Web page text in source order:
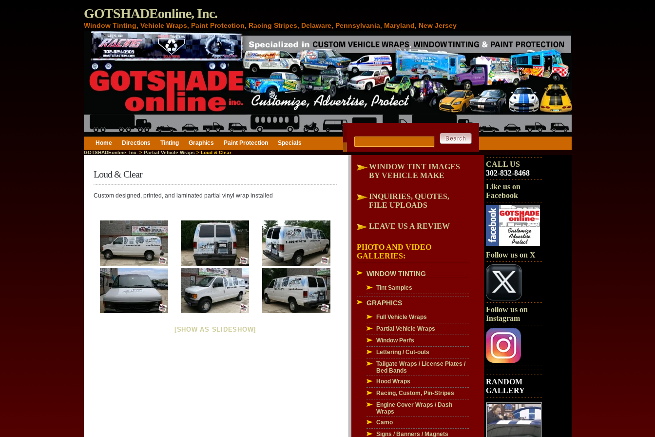
GOTSHADEonline, Inc.
Window Tinting, Vehicle Wraps, Paint Protection, Racing Stripes, Delaware, Pennsylvania, Maryland, New Jersey
Home Directions Tinting Graphics Paint Protection Specials
GOTSHADEonline, Inc. > Partial Vehicle Wraps > Loud & Clear
Loud & Clear
Custom designed, printed, and laminated partial vinyl wrap installed
[SHOW AS SLIDESHOW]
WINDOW TINT IMAGES
BY VEHICLE MAKE
INQUIRIES, QUOTES,
FILE UPLOADS
LEAVE US A REVIEW
PHOTO AND VIDEO
GALLERIES:
WINDOW TINTING
Tint Samples
GRAPHICS
Full Vehicle Wraps
Partial Vehicle Wraps
Window Perfs
Lettering / Cut-outs
Tailgate Wraps / License Plates /
Bed Bands
Hood Wraps
Racing, Custom, Pin-Stripes
Engine Cover Wraps / Dash
Wraps
Camo
Signs / Banners / Magnets
CALL US
302-832-8468
Like us on
Facebook
Follow us on X
Follow us on
Instagram
RANDOM
GALLERY